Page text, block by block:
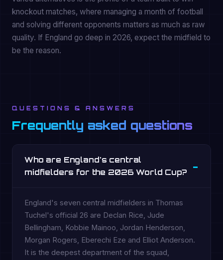
knockout matches, where managing a month of football
and solving different opponents matters as much as raw
quality. If England go deep in 2026, expect the midfield to
be the reason.
QUESTIONS & ANSWERS
Frequently asked questions
Who are England's central
midfielders for the 2026 World Cup?
England's seven central midfielders in Thomas
Tuchel's official 26 are Declan Rice, Jude
Bellingham, Kobbie Mainoo, Jordan Henderson,
Morgan Rogers, Eberechi Eze and Elliot Anderson.
It is the deepest department of the squad,